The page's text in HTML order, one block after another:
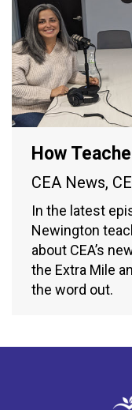
How
CEA News,
In the latest
Newington
about CEA’s
the Extra Mile
the word out.